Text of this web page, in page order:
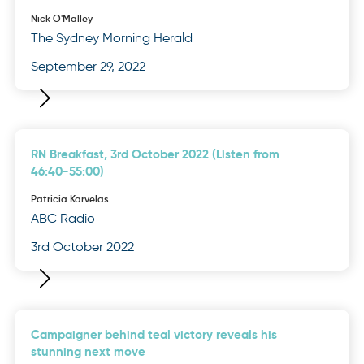
Nick O'Malley
The Sydney Morning Herald
September 29, 2022
RN Breakfast, 3rd October 2022 (Listen from
46:40-55:00)
Patricia Karvelas
ABC Radio
3rd October 2022
Campaigner behind teal victory reveals his
stunning next move